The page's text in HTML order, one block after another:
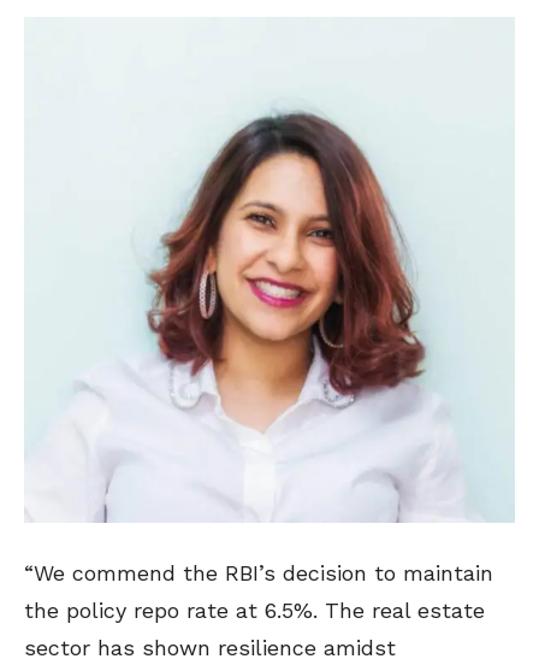
“We commend the RBI’s decision to maintain
the policy repo rate at 6.5%. The real estate
sector has shown resilience amidst